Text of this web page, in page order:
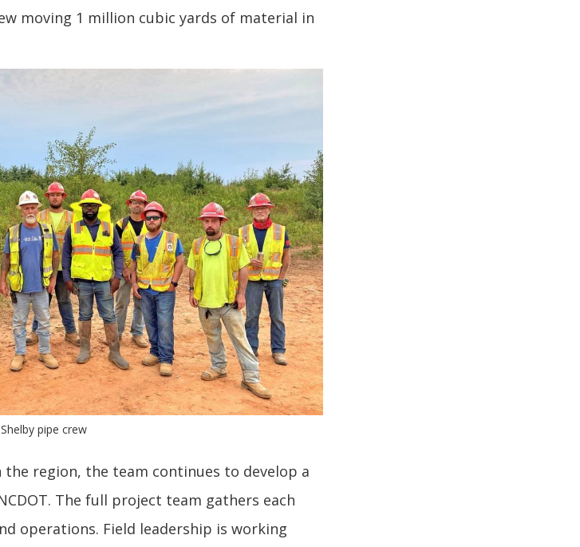
moving 1 million cubic yards of material in
Shelby pipe crew
region, the team continues to develop a
The full project team gathers each
operations. Field leadership is working